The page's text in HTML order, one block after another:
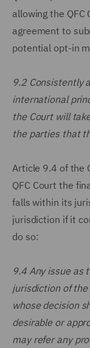
allowing the QFC
agreement to
potential opt-in
9.2 Consistently
international
the Court will
the parties that
Article 9.4 of the
QFC Court the
falls within its
jurisdiction if it
do so:
9.4 Any issue as
jurisdiction of
whose decision
desirable or
may refer any